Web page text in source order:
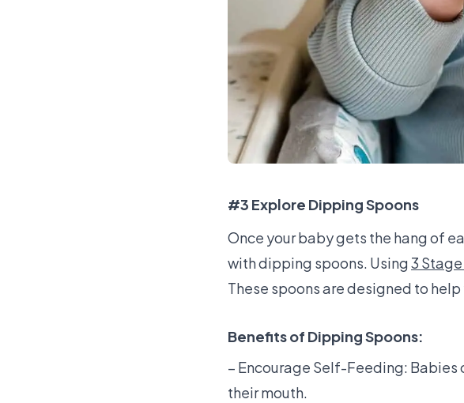
#3 Explore Dipping Spoons
Once your baby gets the hang of
with dipping spoons. Using3
These spoons are designed to
Benefits of Dipping Spoons:
– Encourage Self-Feeding:
their mouth.